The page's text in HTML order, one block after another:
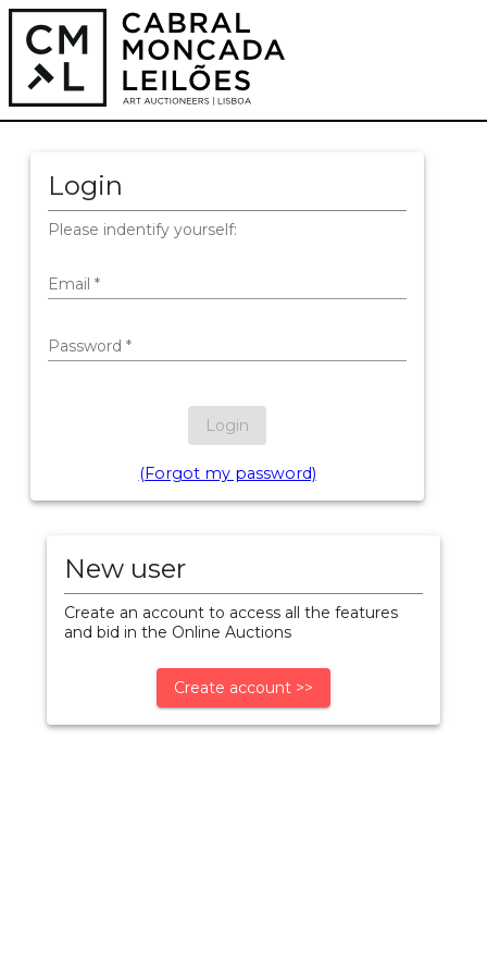
Login
Please indentify yourself:
Email *
Password *
Login
(Forgot my password)
New user
Create an account to access all the features
and bid in the Online Auctions
Create account >>